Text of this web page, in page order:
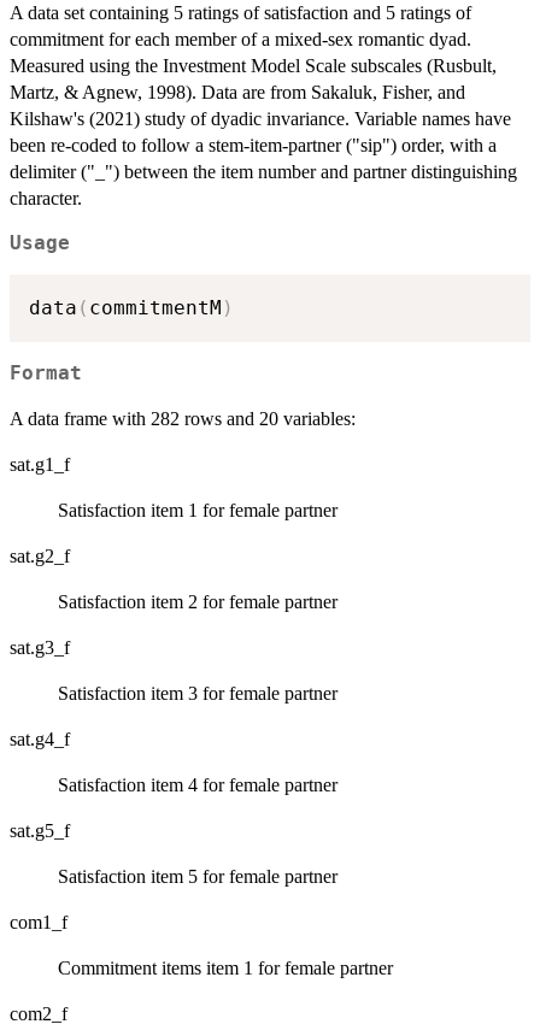
A data set containing 5 ratings of satisfaction and 5 ratings of
commitment for each member of a mixed-sex romantic dyad.
Measured using the Investment Model Scale subscales (Rusbult,
Martz, & Agnew, 1998). Data are from Sakaluk, Fisher, and
Kilshaw's (2021) study of dyadic invariance. Variable names have
been re-coded to follow a stem-item-partner ("sip") order, with a
delimiter ("_") between the item number and partner distinguishing
character.
Usage
data ( commitmentM )
Format
A data frame with 282 rows and 20 variables:
sat.g1_f
Satisfaction item 1 for female partner
sat.g2_f
Satisfaction item 2 for female partner
sat.g3_f
Satisfaction item 3 for female partner
sat.g4_f
Satisfaction item 4 for female partner
sat.g5_f
Satisfaction item 5 for female partner
com1_f
Commitment items item 1 for female partner
com2_f